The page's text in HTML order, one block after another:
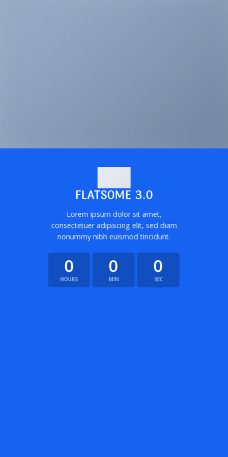
FLATSOME 3.0
Lorem ipsum dolor sit amet,
consectetuer adipiscing elit, sed diam
nonummy nibh euismod tincidunt.
0
HOURS
0
MIN
0
SEC